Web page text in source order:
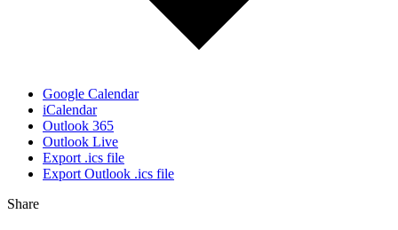
Google Calendar
iCalendar
Outlook 365
Outlook Live
Export .ics file
Export Outlook .ics file
Share